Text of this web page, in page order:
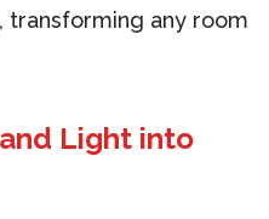
transforming any room
Light into